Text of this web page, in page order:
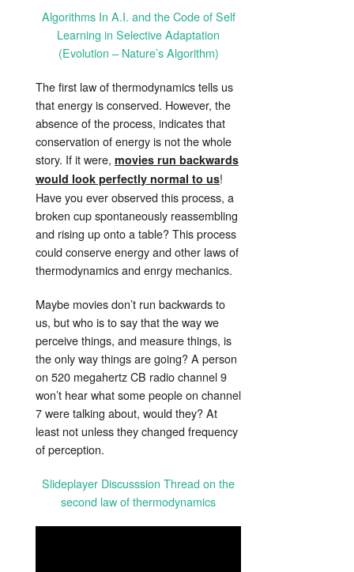
Algorithms In A.I. and the Code of Self
Learning in Selective Adaptation
(Evolution – Nature’s Algorithm)
The first law of thermodynamics tells us
that energy is conserved. However, the
absence of the process, indicates that
conservation of energy is not the whole
story. If it were, movies run backwards
would look perfectly normal to us!
Have you ever observed this process, a
broken cup spontaneously reassembling
and rising up onto a table? This process
could conserve energy and other laws of
thermodynamics and enrgy mechanics.
Maybe movies don’t run backwards to
us, but who is to say that the way we
perceive things, and measure things, is
the only way things are going? A person
on 520 megahertz CB radio channel 9
won’t hear what some people on channel
7 were talking about, would they? At
least not unless they changed frequency
of perception.
Slideplayer Discusssion Thread on the
second law of thermodynamics